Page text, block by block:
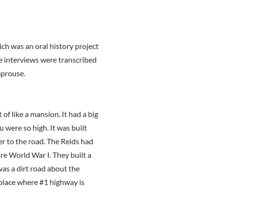
was an oral history project
interviews were transcribed
like a mansion. It had a big
were so high. It was built
to the road. The Reids had
World War I. They built a
a dirt road about the
where #1 highway is